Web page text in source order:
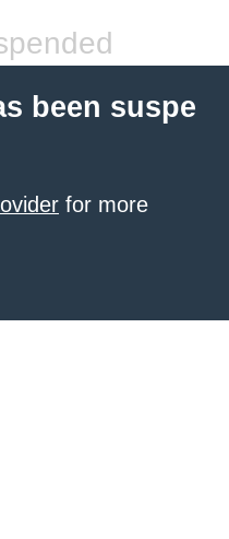
been suspe
for more